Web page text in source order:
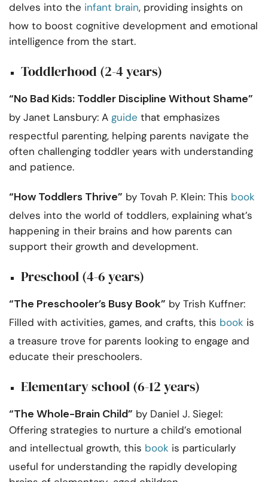
delves into the infant brain, providing insights on
how to boost cognitive development and emotional
intelligence from the start.
Toddlerhood (2-4 years)
“No Bad Kids: Toddler Discipline Without Shame”
by Janet Lansbury: A guide that emphasizes
respectful parenting, helping parents navigate the
often challenging toddler years with understanding
and patience.
“How Toddlers Thrive” by Tovah P. Klein: This book
delves into the world of toddlers, explaining what’s
happening in their brains and how parents can
support their growth and development.
Preschool (4-6 years)
“The Preschooler’s Busy Book” by Trish Kuffner:
Filled with activities, games, and crafts, this book is
a treasure trove for parents looking to engage and
educate their preschoolers.
Elementary school (6-12 years)
“The Whole-Brain Child” by Daniel J. Siegel:
Offering strategies to nurture a child’s emotional
and intellectual growth, this book is particularly
useful for understanding the rapidly developing